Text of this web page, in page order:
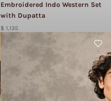
Embroidered Indo Western Set
with Dupatta
$ 1,135